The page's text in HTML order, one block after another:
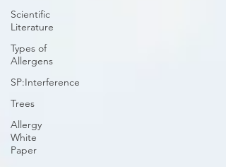
Scientific
Literature
Types of
Allergens
SP:Interference
Trees
Allergy
White
Paper